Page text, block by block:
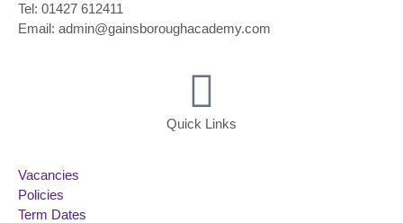
Tel: 01427 612411
Email: admin@gainsboroughacademy.com
Quick Links
Vacancies
Policies
Term Dates